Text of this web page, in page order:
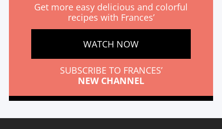
Get more easy delicious and colorful
recipes with Frances’
WATCH NOW
SUBSCRIBE TO FRANCES’
NEW CHANNEL